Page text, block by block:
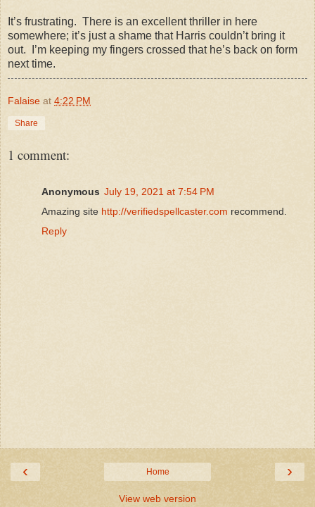
It’s frustrating. There is an excellent thriller in here
somewhere; it’s just a shame that Harris couldn’t bring it
out. I’m keeping my fingers crossed that he’s back on form
next time.
Falaise at 4:22 PM
Share
1 comment:
Anonymous July 19, 2021 at 7:54 PM
Amazing site http://verifiedspellcaster.com recommend.
Reply
‹ ›
Home
View web version